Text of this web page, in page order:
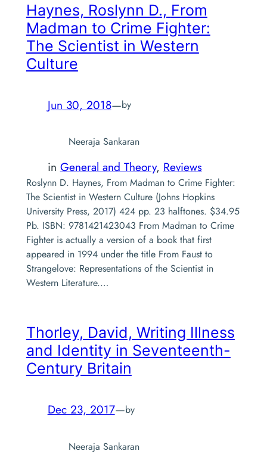
Haynes, Roslynn D., From
Madman to Crime Fighter:
The Scientist in Western
Culture
Jun 30, 2018—by
Neeraja Sankaran
in General and Theory, Reviews
Roslynn D. Haynes, From Madman to Crime Fighter:
The Scientist in Western Culture (Johns Hopkins
University Press, 2017) 424 pp. 23 halftones. $34.95
Pb. ISBN: 9781421423043 From Madman to Crime
Fighter is actually a version of a book that first
appeared in 1994 under the title From Faust to
Strangelove: Representations of the Scientist in
Western Literature.…
Thorley, David, Writing Illness
and Identity in Seventeenth-
Century Britain
Dec 23, 2017—by
Neeraja Sankaran